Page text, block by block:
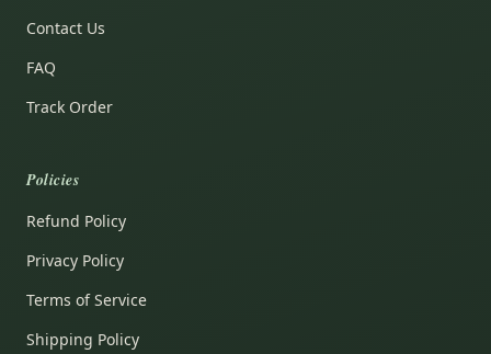
Contact Us
FAQ
Track Order
Policies
Refund Policy
Privacy Policy
Terms of Service
Shipping Policy